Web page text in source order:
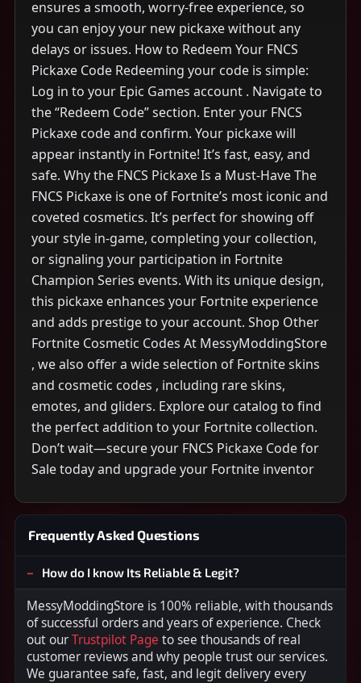
ensures a smooth, worry-free experience, so
you can enjoy your new pickaxe without any
delays or issues. How to Redeem Your FNCS
Pickaxe Code Redeeming your code is simple:
Log in to your Epic Games account . Navigate to
the “Redeem Code” section. Enter your FNCS
Pickaxe code and confirm. Your pickaxe will
appear instantly in Fortnite! It’s fast, easy, and
safe. Why the FNCS Pickaxe Is a Must-Have The
FNCS Pickaxe is one of Fortnite’s most iconic and
coveted cosmetics. It’s perfect for showing off
your style in-game, completing your collection,
or signaling your participation in Fortnite
Champion Series events. With its unique design,
this pickaxe enhances your Fortnite experience
and adds prestige to your account. Shop Other
Fortnite Cosmetic Codes At MessyModdingStore
, we also offer a wide selection of Fortnite skins
and cosmetic codes , including rare skins,
emotes, and gliders. Explore our catalog to find
the perfect addition to your Fortnite collection.
Don’t wait—secure your FNCS Pickaxe Code for
Sale today and upgrade your Fortnite inventor
Frequently Asked Questions
How do I know Its Reliable & Legit?
MessyModdingStore is 100% reliable, with thousands
of successful orders and years of experience. Check
out ourTrustpilot Page to see thousands of real
customer reviews and why people trust our services.
We guarantee safe, fast, and legit delivery every